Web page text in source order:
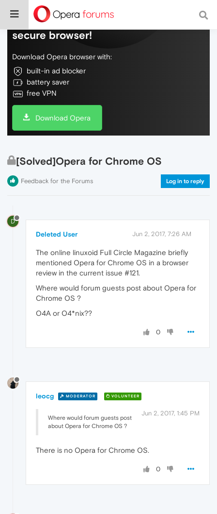
Do more on the web, with a fast and
secure browser!
Download Opera browser with:
built-in ad blocker
battery saver
free VPN
Download Opera
[Solved]Opera for Chrome OS
Feedback for the Forums Log in to reply
D
Deleted User Jun 2, 2017, 7:26 AM
The online linuxoid Full Circle Magazine briefly
mentioned Opera for Chrome OS in a browser
review in the current issue #121.
Where would forum guests post about Opera for
Chrome OS ?
O4A or O4*nix??
0
leocg MODERATOR VOLUNTEER
Jun 2, 2017, 1:45 PM
Where would forum guests post
about Opera for Chrome OS ?
There is no Opera for Chrome OS.
0